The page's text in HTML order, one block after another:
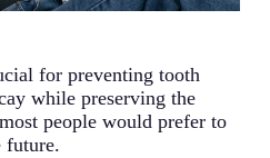
for preventing tooth
while preserving the
people would prefer to
future.